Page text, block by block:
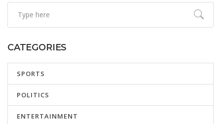
CATEGORIES
SPORTS
POLITICS
ENTERTAINMENT